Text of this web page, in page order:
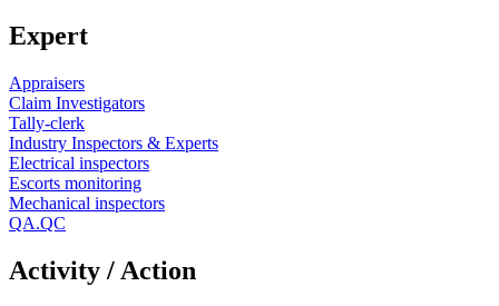
Expert
Appraisers
Claim Investigators
Tally-clerk
Industry Inspectors & Experts
Electrical inspectors
Escorts monitoring
Mechanical inspectors
QA.QC
Activity / Action